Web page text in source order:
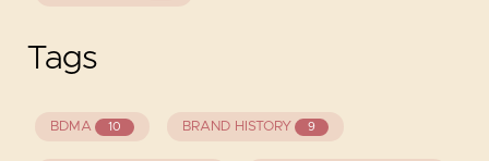
Tags
BDMA 10 BRAND HISTORY 9